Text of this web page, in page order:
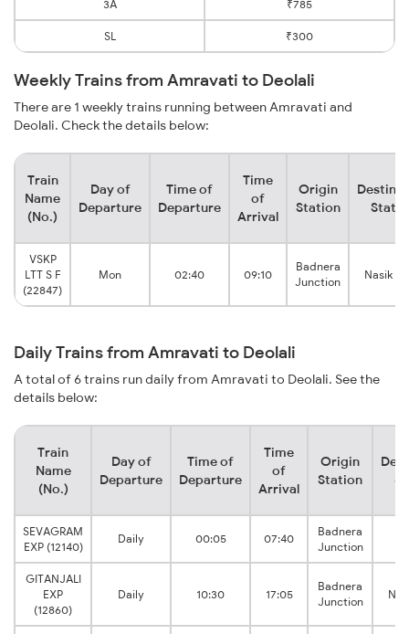
3A ₹785
SL ₹300
Weekly Trains from Amravati to Deolali
There are 1 weekly trains running between Amravati and
Deolali. Check the details below:
Train
Name
(No.)
Day of
Departure
Time of
Departure
Time
of
Arrival
Origin
Station
VSKP
LTT S F
(22847)
Mon 02:40 09:10
Badnera
Junction
Nasik
Daily Trains from Amravati to Deolali
A total of 6 trains run daily from Amravati to Deolali. See the
details below:
Train
Name
(No.)
Day of
Departure
Time of
Departure
Time
of
Arrival
Origin
Station
SEVAGRAM
EXP (12140)
Daily 00:05 07:40
Badnera
Junction
GITANJALI
EXP
(12860)
Daily 10:30 17:05
Badnera
Junction